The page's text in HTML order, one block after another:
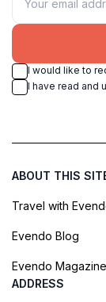
I would like to
I have read and
ABOUT THIS
Travel with
Evendo Blog
Evendo Magazine
ADDRESS